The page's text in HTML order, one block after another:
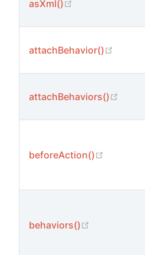
asXml() (opens new
attachBehavior()
attachBehaviors()
beforeAction() (opens
behaviors() (opens